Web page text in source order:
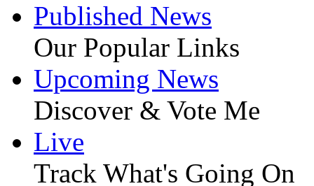
Published News
Our Popular Links
Upcoming News
Discover & Vote Me
Live
Track What's Going On